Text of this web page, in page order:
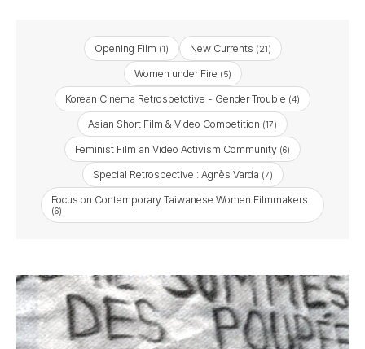
Opening Film (1) New Currents (21)
Women under Fire (5)
Korean Cinema Retrospetctive - Gender Trouble (4)
Asian Short Film & Video Competition (17)
Feminist Film an Video Activism Community (6)
Special Retrospective : Agnès Varda (7)
Focus on Contemporary Taiwanese Women Filmmakers
(6)